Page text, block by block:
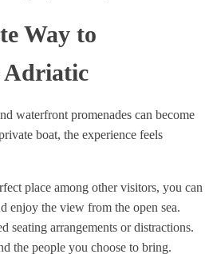
Way to
Adriatic
waterfront promenades can become
boat, the experience feels
place among other visitors, you can
enjoy the view from the open sea.
seating arrangements or distractions.
the people you choose to bring.